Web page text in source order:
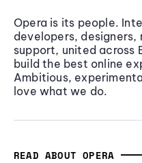
Opera is its people.
developers, designers,
support, united across
build the best online
Ambitious,
love what we do.
READ ABOUT OPERA